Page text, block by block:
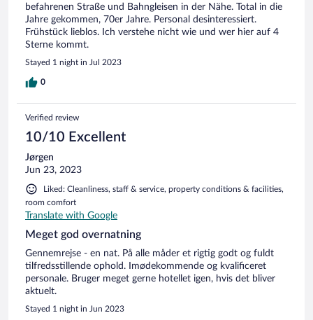
befahrenen Straße und Bahngleisen in der Nähe. Total in die
Jahre gekommen, 70er Jahre. Personal desinteressiert.
Frühstück lieblos. Ich verstehe nicht wie und wer hier auf 4
Sterne kommt.
Stayed 1 night in Jul 2023
0
Verified review
10/10 Excellent
Jørgen
Jun 23, 2023
Liked: Cleanliness, staff & service, property conditions & facilities,
room comfort
Translate with Google
Meget god overnatning
Gennemrejse - en nat. På alle måder et rigtig godt og fuldt
tilfredsstillende ophold. Imødekommende og kvalificeret
personale. Bruger meget gerne hotellet igen, hvis det bliver
aktuelt.
Stayed 1 night in Jun 2023